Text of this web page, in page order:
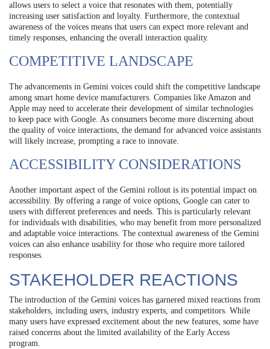
allows users to select a voice that resonates with them, potentially
increasing user satisfaction and loyalty. Furthermore, the contextual
awareness of the voices means that users can expect more relevant and
timely responses, enhancing the overall interaction quality.
COMPETITIVE LANDSCAPE
The advancements in Gemini voices could shift the competitive landscape
among smart home device manufacturers. Companies like Amazon and
Apple may need to accelerate their development of similar technologies
to keep pace with Google. As consumers become more discerning about
the quality of voice interactions, the demand for advanced voice assistants
will likely increase, prompting a race to innovate.
ACCESSIBILITY CONSIDERATIONS
Another important aspect of the Gemini rollout is its potential impact on
accessibility. By offering a range of voice options, Google can cater to
users with different preferences and needs. This is particularly relevant
for individuals with disabilities, who may benefit from more personalized
and adaptable voice interactions. The contextual awareness of the Gemini
voices can also enhance usability for those who require more tailored
responses.
STAKEHOLDER REACTIONS
The introduction of the Gemini voices has garnered mixed reactions from
stakeholders, including users, industry experts, and competitors. While
many users have expressed excitement about the new features, some have
raised concerns about the limited availability of the Early Access
program.